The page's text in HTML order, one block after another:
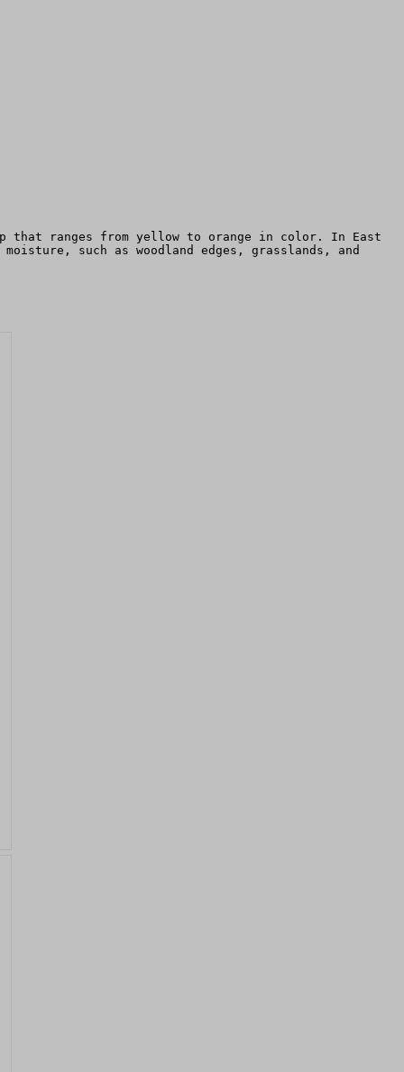
that ranges from yellow to orange in color. In East
such as woodland edges, grasslands, and